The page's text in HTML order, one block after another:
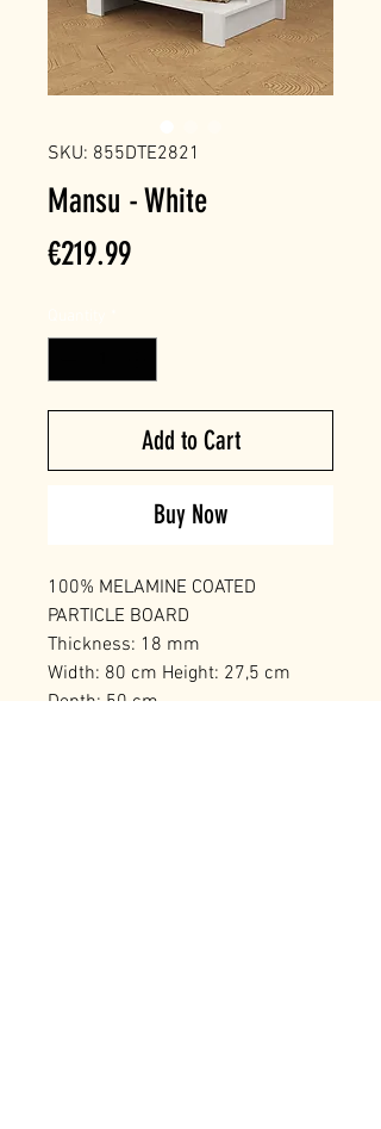
SKU: 855DTE2821
Mansu - White
€219.99Price
Add to Cart
Buy Now
100% MELAMINE COATED
PARTICLE BOARD
Thickness: 18 mm
Width: 80 cm Height: 27,5 cm
Depth: 50 cm